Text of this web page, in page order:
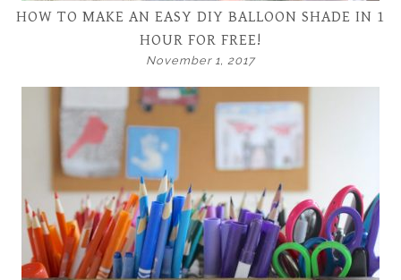
HOW TO MAKE AN EASY DIY BALLOON SHADE IN 1
HOUR FOR FREE!
November 1, 2017